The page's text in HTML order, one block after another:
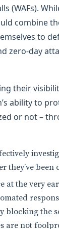
(WAFs).
combine
to
zero-day
their
ability to
or not –
they’ve been
at the very
blocking the
are not